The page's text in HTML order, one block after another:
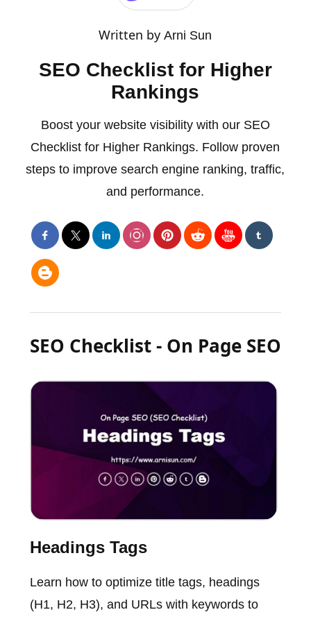
Written byArni Sun
SEO Checklist for Higher
Rankings
Boost your website visibility with our SEO
Checklist for Higher Rankings. Follow proven
steps to improve search engine ranking, traffic,
and performance.
SEO Checklist - On Page SEO
Headings Tags
Learn how to optimize title tags, headings
(H1, H2, H3), and URLs with keywords to